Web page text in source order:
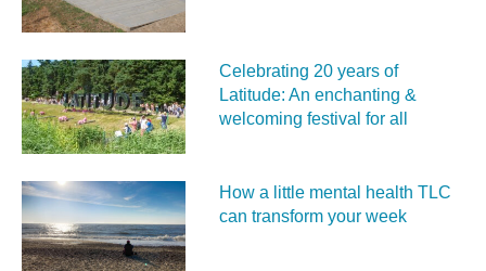
Celebrating 20 years of
Latitude: An enchanting &
welcoming festival for all
How a little mental health TLC
can transform your week